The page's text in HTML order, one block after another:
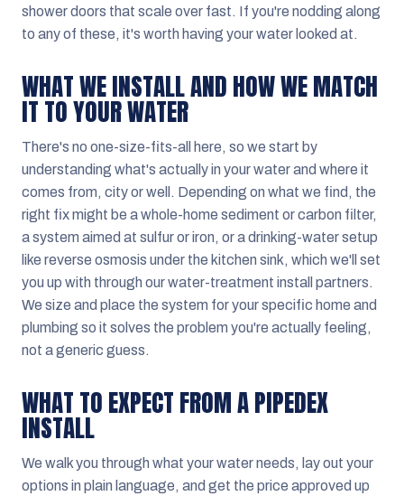
shower doors that scale over fast. If you're nodding along
to any of these, it's worth having your water looked at.
WHAT WE INSTALL AND HOW WE MATCH
IT TO YOUR WATER
There's no one-size-fits-all here, so we start by
understanding what's actually in your water and where it
comes from, city or well. Depending on what we find, the
right fix might be a whole-home sediment or carbon filter,
a system aimed at sulfur or iron, or a drinking-water setup
like reverse osmosis under the kitchen sink, which we'll set
you up with through our water-treatment install partners.
We size and place the system for your specific home and
plumbing so it solves the problem you're actually feeling,
not a generic guess.
WHAT TO EXPECT FROM A PIPEDEX
INSTALL
We walk you through what your water needs, lay out your
options in plain language, and get the price approved up